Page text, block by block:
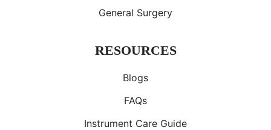
General Surgery
RESOURCES
Blogs
FAQs
Instrument Care Guide